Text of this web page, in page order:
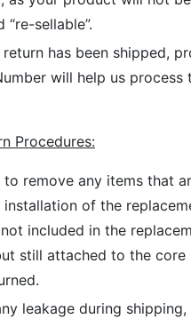
“re-sellable”.
has been shipped,
will help us process
Procedures:
to remove any items that
of the
included in the
still attached to the core
leakage during shipping,